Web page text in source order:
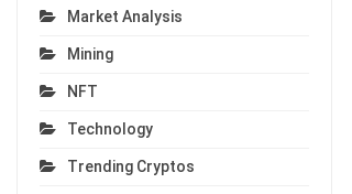
Market Analysis
Mining
NFT
Technology
Trending Cryptos